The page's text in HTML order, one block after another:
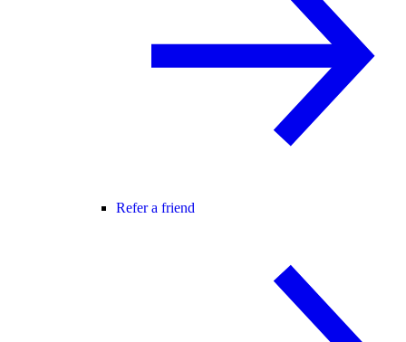
Refer a friend